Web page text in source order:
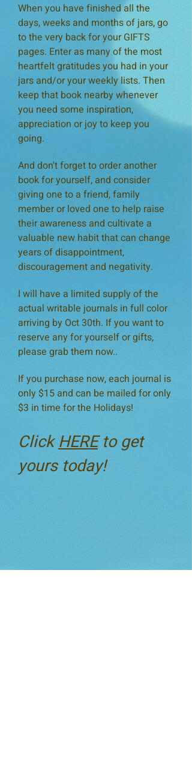
When you have finished all the
days, weeks and months of jars, go
to the very back for your GIFTS
pages. Enter as many of the most
heartfelt gratitudes you had in your
jars and/or your weekly lists. Then
keep that book nearby whenever
you need some inspiration,
appreciation or joy to keep you
going.
And don't forget to order another
book for yourself, and consider
giving one to a friend, family
member or loved one to help raise
their awareness and cultivate a
valuable new habit that can change
years of disappointment,
discouragement and negativity.
I will have a limited supply of the
actual writable journals in full color
arriving by Oct 30th. If you want to
reserve any for yourself or gifts,
please grab them now..
If you purchase now, each journal is
only $15 and can be mailed for only
$3 in time for the Holidays!
ClickHEREto get
yours today!